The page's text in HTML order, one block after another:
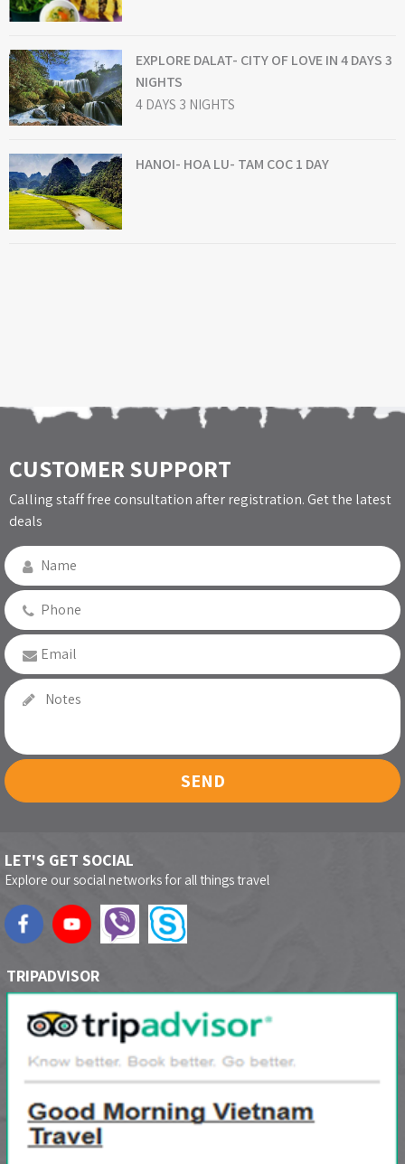
EXPLORE DALAT- CITY OF LOVE IN 4 DAYS 3
NIGHTS
4 DAYS 3 NIGHTS
HANOI- HOA LU- TAM COC 1 DAY
CUSTOMER SUPPORT
Calling staff free consultation after registration. Get the latest
deals
SEND
LET'S GET SOCIAL
Explore our social networks for all things travel
TRIPADVISOR